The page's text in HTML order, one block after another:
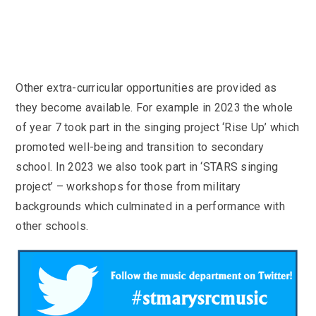
Other extra-curricular opportunities are provided as
they become available. For example in 2023 the whole
of year 7 took part in the singing project ‘Rise Up’ which
promoted well-being and transition to secondary
school. In 2023 we also took part in ‘STARS singing
project’ – workshops for those from military
backgrounds which culminated in a performance with
other schools.